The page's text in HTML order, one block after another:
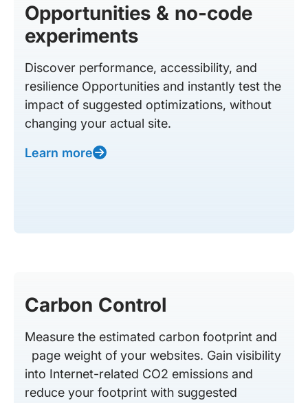
Opportunities & no-code
experiments
Discover performance, accessibility, and
resilience Opportunities and instantly test the
impact of suggested optimizations, without
changing your actual site.
Learn more
Carbon Control
Measure the estimated carbon footprint and
page weight of your websites. Gain visibility
into Internet-related CO2 emissions and
reduce your footprint with suggested